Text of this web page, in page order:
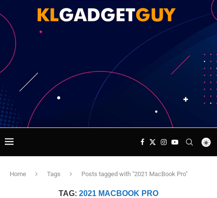
Home Tags Posts tagged with "2021 MacBook Pro"
TAG: 2021 MACBOOK PRO